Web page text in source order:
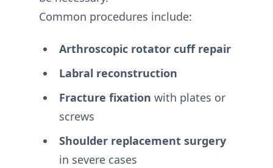
Common procedures include:
Arthroscopic rotator cuff repair
Labral reconstruction
Fracture fixation with plates or
screws
Shoulder replacement surgery
in severe cases